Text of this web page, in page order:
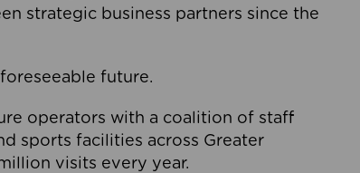
strategic business partners since the
future.
operators with a coalition of staff
sports facilities across Greater
visits every year.